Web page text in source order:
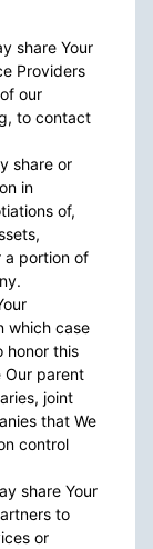
share Your
Providers
our
to contact
share or
in
of,
a portion of
which case
honor this
Our parent
joint
that We
control
share Your
to
or